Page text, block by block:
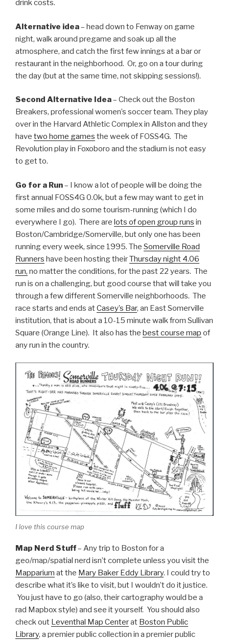
drink costs.
Alternative idea– head down to Fenway on game
night, walk around pregame and soak up all the
atmosphere, and catch the first few innings at a bar or
restaurant in the neighborhood. Or, go on a tour during
the day (but at the same time, not skipping sessions!).
Second Alternative Idea– Check out the Boston
Breakers, professional women’s soccer team. They play
over in the Harvard Athletic Complex in Allston and they
have two home games the week of FOSS4G. The
Revolution play in Foxoboro and the stadium is not easy
to get to.
Go for a Run– I know a lot of people will be doing the
first annual FOSS4G 0.0k, but a few may want to get in
some miles and do some tourism-running (which I do
everywhere I go). There are lots of open group runs in
Boston/Cambridge/Somerville, but only one has been
running every week, since 1995. The Somerville Road
Runners have been hosting theirThursday night 4.06
run, no matter the conditions, for the past 22 years. The
run is on a challenging, but good course that will take you
through a few different Somerville neighborhoods. The
race starts and ends atCasey’s Bar, an East Somerville
institution, that is about a 10-15 minute walk from Sullivan
Square (Orange Line). It also has the best course map of
any run in the country.
I love this course map
Map Nerd Stuff– Any trip to Boston for a
geo/map/spatial nerd isn’t complete unless you visit the
Mapparium at the Mary Baker Eddy Library. I could try to
describe what it’s like to visit, but I wouldn’t do it justice.
You just have to go (also, their cartography would be a
rad Mapbox style) and see it yourself. You should also
check out Leventhal Map Centerat Boston Public
Library, a premier public collection in a premier public